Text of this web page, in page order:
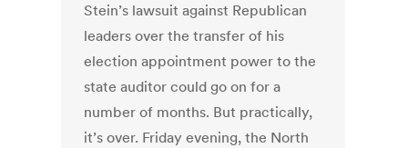
Stein’s lawsuit against Republican
leaders over the transfer of his
election appointment power to the
state auditor could go on for a
number of months. But practically,
it’s over. Friday evening, the North